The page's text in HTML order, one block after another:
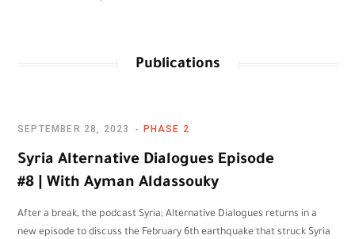
Publications
PHASE 2
SEPTEMBER 28, 2023
Syria Alternative Dialogues Episode
#8 | With Ayman Aldassouky
After a break, the podcast Syria; Alternative Dialogues returns in a
new episode to discuss the February 6th earthquake that struck Syria